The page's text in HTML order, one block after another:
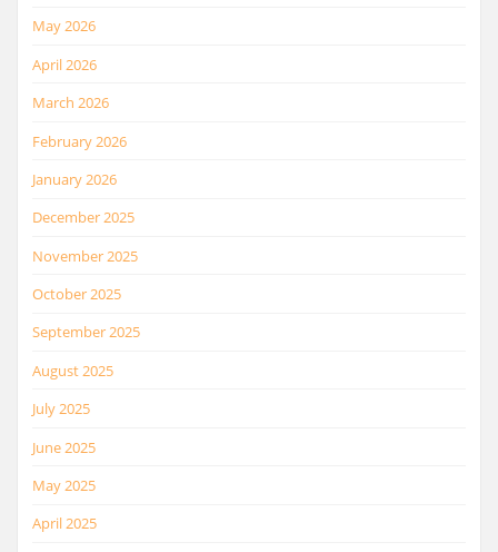
May 2026
April 2026
March 2026
February 2026
January 2026
December 2025
November 2025
October 2025
September 2025
August 2025
July 2025
June 2025
May 2025
April 2025